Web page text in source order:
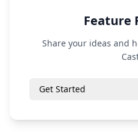
Feature
Share your ideas and
Get Started